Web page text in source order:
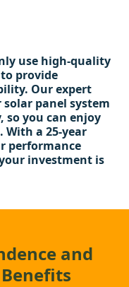
use high-quality
provide
Our expert
panel system
so you can enjoy
a 25-year
performance
investment is
and